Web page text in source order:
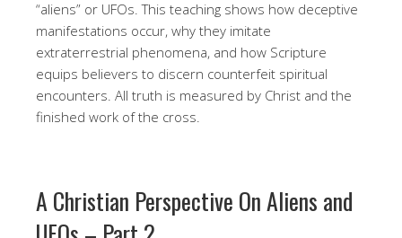
“aliens” or UFOs. This teaching shows how deceptive
manifestations occur, why they imitate
extraterrestrial phenomena, and how Scripture
equips believers to discern counterfeit spiritual
encounters. All truth is measured by Christ and the
finished work of the cross.
A Christian Perspective On Aliens and